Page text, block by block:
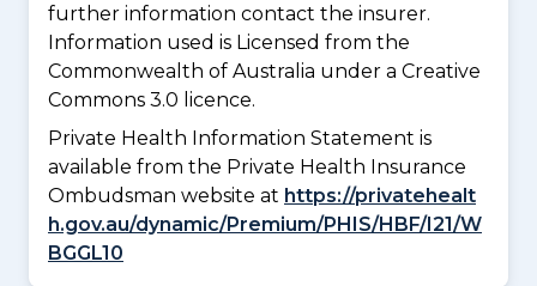
further information contact the insurer.
Information used is Licensed from the
Commonwealth of Australia under a Creative
Commons 3.0 licence.
Private Health Information Statement is
available from the Private Health Insurance
Ombudsman website at https://privatehealt
h.gov.au/dynamic/Premium/PHIS/HBF/I21/W
BGGL10